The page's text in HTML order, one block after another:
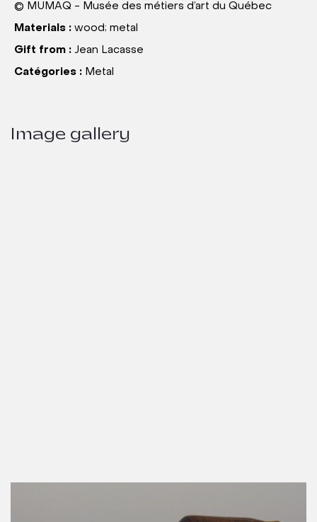
© MUMAQ - Musée des métiers d’art du Québec
Materials : wood; metal
Gift from : Jean Lacasse
Catégories : Metal
Image gallery